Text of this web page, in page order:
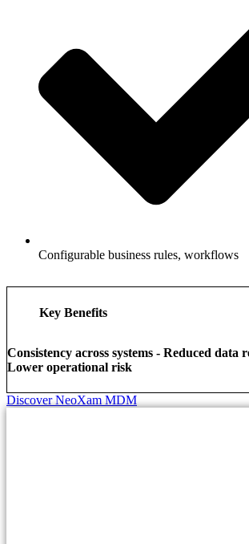
Configurable business rules, workflows
Key Benefits
Consistency across systems - Reduced data
Lower operational risk
Discover NeoXam MDM